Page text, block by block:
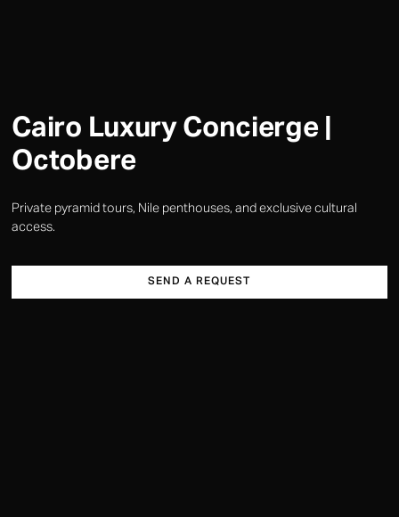
Cairo Luxury Concierge |
Octobere
Private pyramid tours, Nile penthouses, and exclusive cultural
access.
SEND A REQUEST